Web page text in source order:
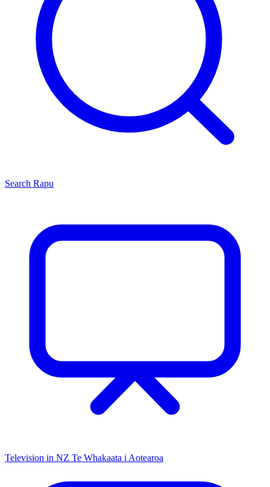
Search Rapu
Television in NZ Te Whakaata i Aotearoa